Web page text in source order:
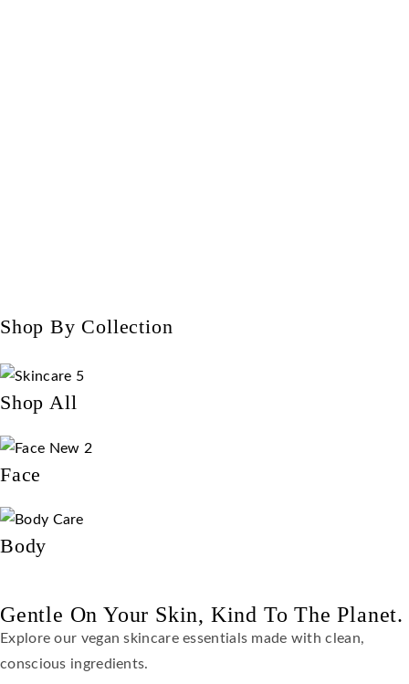
Shop By Collection
Shop All
Face
Body
Gentle On Your Skin, Kind To The Planet.
Explore our vegan skincare essentials made with clean,
conscious ingredients.